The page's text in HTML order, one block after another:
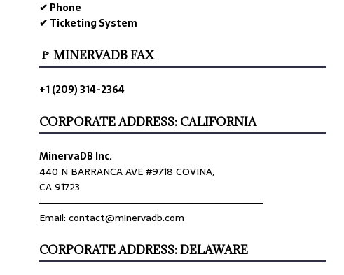
✔ Phone
✔ Ticketing System
🚩 MINERVADB FAX
+1 (209) 314-2364
CORPORATE ADDRESS: CALIFORNIA
MinervaDB Inc.
440 N BARRANCA AVE #9718 COVINA,
CA 91723
════════════════════════════════
Email: contact@minervadb.com
CORPORATE ADDRESS: DELAWARE